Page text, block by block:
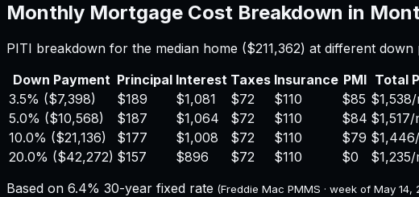
Monthly Mortgage Cost Breakdown in
PITI breakdown for the median home ($211,362) at different down
Down Payment Principal Interest Taxes Insurance PMI Total
3.5% ($7,398) $189 $1,081 $72 $110 $85 $1,538/
5.0% ($10,568) $187 $1,064 $72 $110 $84 $1,517/
10.0% ($21,136) $177 $1,008 $72 $110 $79 $1,446
20.0% ($42,272) $157 $896 $72 $110 $0 $1,235/
Based on 6.4% 30-year fixed rate (Freddie Mac PMMS · week of May 14,